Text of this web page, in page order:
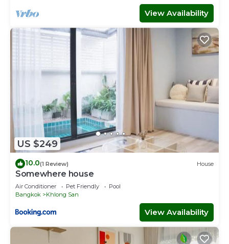
View Availability
US $249
10.0(1 Review) House
Somewhere house
Air Conditioner Pet Friendly
Pool
Bangkok
Khlong San
View Availability